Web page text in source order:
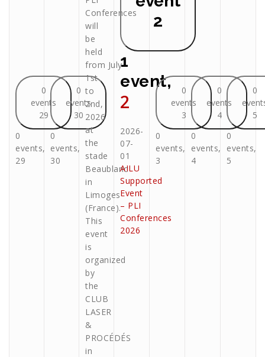
0
events
29
0
events,
29
0
events
30
0
events,
30
Conferences
will
be
held
from July
1st
to
2nd,
2026
at
the
stade
Beaublanc
in
Limoges
(France).
This
event
is
organized
by
the
CLUB
LASER
&
PROCÉDÉS
in
2
1
event,
2
2026-
07-
01
AILU
Supported
Event
– PLI
Conferences
2026
0
events
3
0
events,
3
0
events
4
0
events,
4
0
5
0
events,
5